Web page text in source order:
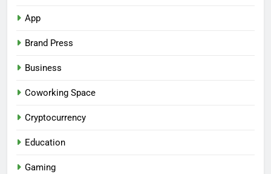
App
Brand Press
Business
Coworking Space
Cryptocurrency
Education
Gaming